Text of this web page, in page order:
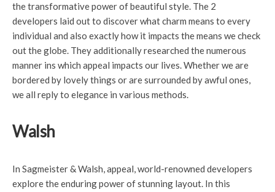
the transformative power of beautiful style. The 2
developers laid out to discover what charm means to every
individual and also exactly how it impacts the means we check
out the globe. They additionally researched the numerous
manner ins which appeal impacts our lives. Whether we are
bordered by lovely things or are surrounded by awful ones,
we all reply to elegance in various methods.
Walsh
In Sagmeister & Walsh, appeal, world-renowned developers
explore the enduring power of stunning layout. In this